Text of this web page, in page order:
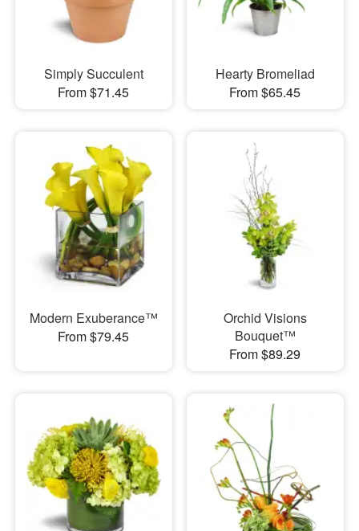
Simply Succulent
From $71.45
Hearty Bromeliad
From $65.45
Modern Exuberance™
From $79.45
Orchid Visions
Bouquet™
From $89.29